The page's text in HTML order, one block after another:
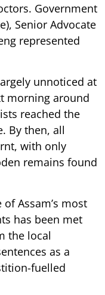
Government
Senior Advocate
represented
unnoticed at
morning around
reached the
By then, all
with only
remains found
Assam’s most
has been met
the local
as a
fuelled